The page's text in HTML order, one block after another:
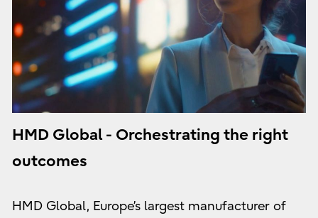
HMD Global - Orchestrating the right
outcomes
HMD Global, Europe’s largest manufacturer of